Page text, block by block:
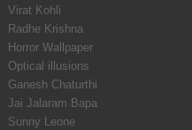
Virat Kohli
Radhe Krishna
Horror Wallpaper
Optical illusions
Ganesh Chaturthi
Jai Jalaram Bapa
Sunny Leone